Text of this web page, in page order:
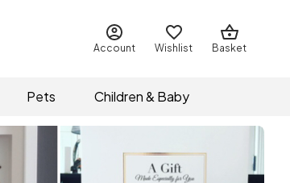
Account Wishlist Basket
Pets Children & Baby